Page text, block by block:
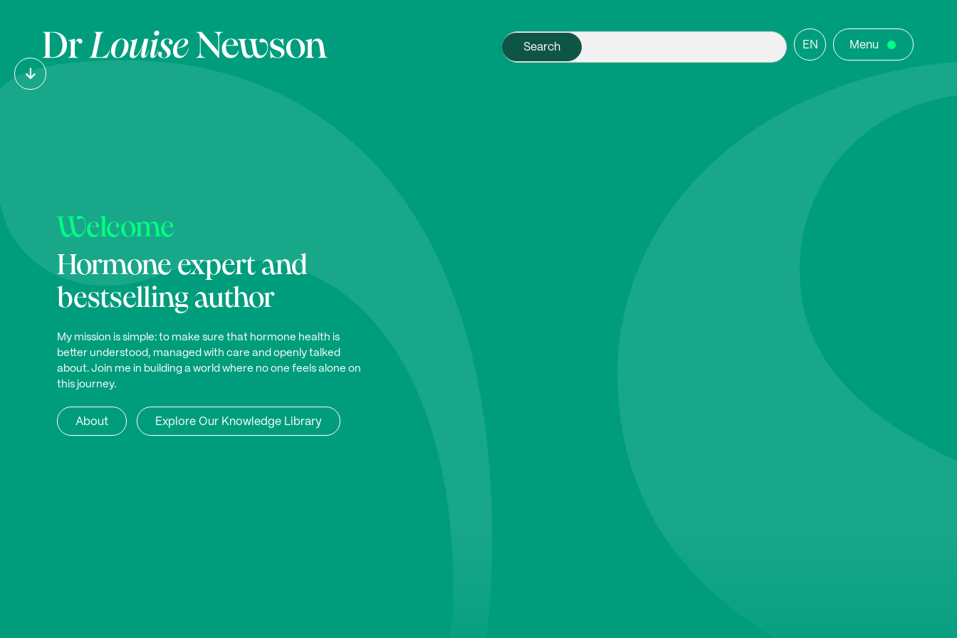
EN Menu
Welcome
Hormone expert and
bestselling author
My mission is simple: to make sure that hormone health is
better understood, managed with care and openly talked
about. Join me in building a world where no one feels alone on
this journey.
About Explore Our Knowledge Library